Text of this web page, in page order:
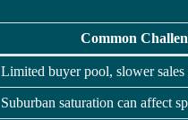
Common
Limited buyer pool, slower sales
Suburban saturation can affect